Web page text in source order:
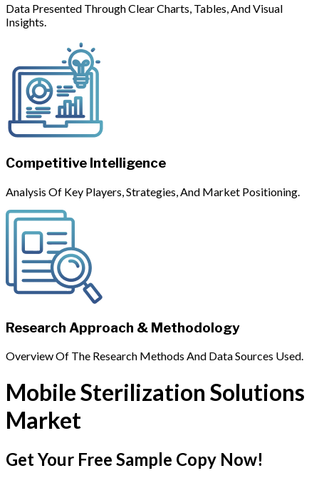
Data Presented Through Clear Charts, Tables, And Visual
Insights.
Competitive Intelligence
Analysis Of Key Players, Strategies, And Market Positioning.
Research Approach & Methodology
Overview Of The Research Methods And Data Sources Used.
Mobile Sterilization Solutions
Market
Get Your Free Sample Copy Now!